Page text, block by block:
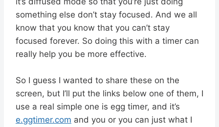
something else don’t stay focused. And we all
know that you know that you can’t stay
focused forever. So doing this with a timer can
really help you be more effective.
So I guess I wanted to share these on the
screen, but I’ll put the links below one of them, I
use a real simple one is egg timer, and it’s
e.ggtimer.com and you or you can just what I